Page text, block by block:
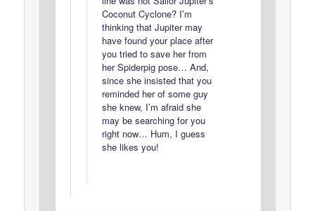
Coconut Cyclone? I’m
thinking that Jupiter may
have found your place after
you tried to save her from
her Spiderpig pose… And,
since she insisted that you
reminded her of some guy
she knew, I’m afraid she
may be searching for you
right now… Hum, I guess
she likes you!